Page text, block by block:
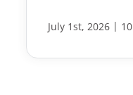
July 1st, 2026 |